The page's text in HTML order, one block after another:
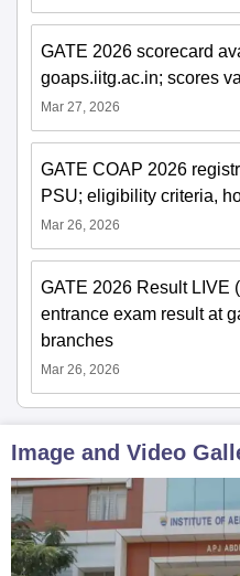
GATE 2026 scorecard
goaps.iitg.ac.in; scores
Mar 27, 2026
GATE COAP 2026
PSU; eligibility criteria,
Mar 26, 2026
GATE 2026 Result LIVE
entrance exam result at
branches
Mar 26, 2026
Image and Video